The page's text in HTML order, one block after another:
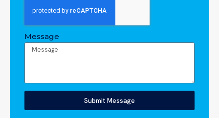
Message
Submit Message